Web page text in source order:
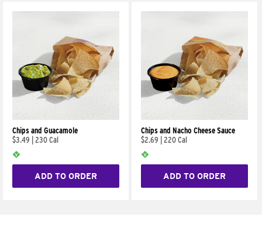
Chips and Guacamole
$3.49
230 Cal
ADD TO ORDER
Chips and Nacho Cheese Sauce
$2.69
220 Cal
ADD TO ORDER